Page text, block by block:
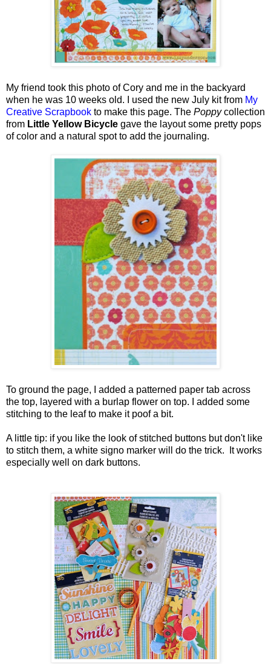
My friend took this photo of Cory and me in the backyard
when he was 10 weeks old. I used the new July kit from My
Creative Scrapbook to make this page. The Poppycollection
from Little Yellow Bicycle gave the layout some pretty pops
of color and a natural spot to add the journaling.
To ground the page, I added a patterned paper tab across
the top, layered with a burlap flower on top. I added some
stitching to the leaf to make it poof a bit.
A little tip: if you like the look of stitched buttons but don't like
to stitch them, a white signo marker will do the trick. It works
especially well on dark buttons.